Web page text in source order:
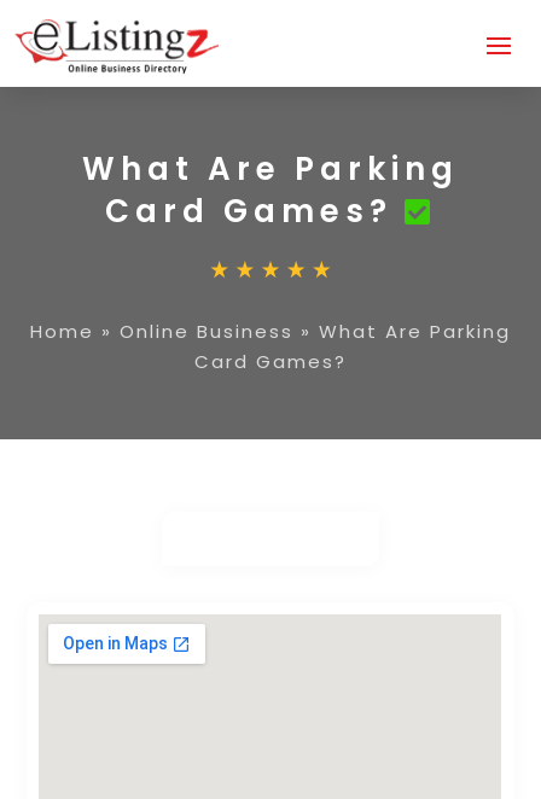
What Are Parking
Card Games?
Home » Online Business » What Are Parking
Card Games?